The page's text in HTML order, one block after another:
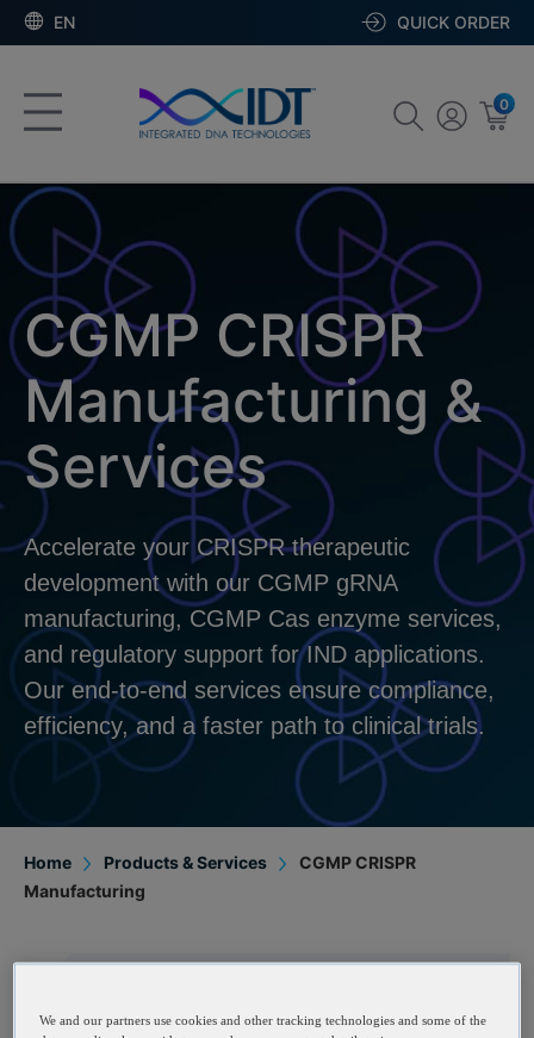
EN QUICK ORDER
0
CGMP CRISPR
Manufacturing &
Services
Accelerate your CRISPR therapeutic
development with our CGMP gRNA
manufacturing, CGMP Cas enzyme services,
and regulatory support for IND applications.
Our end-to-end services ensure compliance,
efficiency, and a faster path to clinical trials.
Home Products & Services
CGMP CRISPR
Manufacturing
We and our partners use cookies and other tracking technologies and some of the